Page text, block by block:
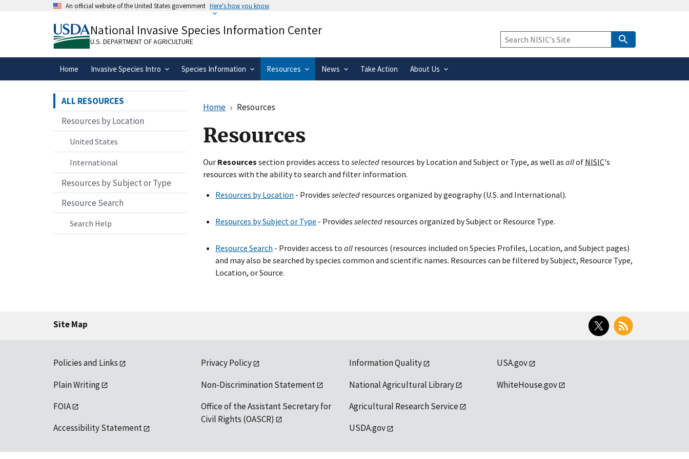
An official website of the United States government Here's how you know
A.govwebsite belongs to an official government
organization in the United States.
means you’ve safely connected to the
.gov website. Share sensitive information only on official,
secure websites.
National Invasive Species Information Center
U.S. DEPARTMENT OF AGRICULTURE
Keyword
Search
Home Invasive Species Intro Species Information Resources News Take Action About Us
Home Resources
Resources
Our Resources section provides access to selected resources by Location and Subject or Type, as well as allof NISIC's
resources with the ability to search and filter information.
Resources by Location - Provides selected resources organized by geography (U.S. and International).
Resources by Subject or Type - Provides selected resources organized by Subject or Resource Type.
Resource Search - Providesaccess to all resources (resources included on Species Profiles, Location, and Subject pages)
and may also be searched by species common and scientific names. Resources can be filtered by Subject, Resource Type,
Location, or Source.
ALL RESOURCES
Resources by Location
United States
International
Resources by Subject or Type
Resource Search
Search Help
Site Map
Twitter RSS
Policies and Links
Plain Writing
FOIA
Accessibility Statement
Privacy Policy
Non-Discrimination Statement
Office of the Assistant Secretary for
Civil Rights (OASCR)
Information Quality
National Agricultural Library
Agricultural Research Service
USDA.gov
USA.gov
WhiteHouse.gov